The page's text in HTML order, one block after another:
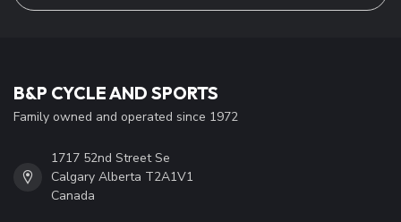
B&P CYCLE AND SPORTS
Family owned and operated since 1972
1717 52nd Street Se
Calgary Alberta T2A1V1
Canada